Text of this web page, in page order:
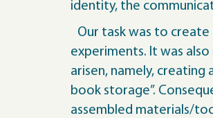
identity, the
Our task was to
experiments. It was
arisen, namely, creating
book storage”.
assembled materials/